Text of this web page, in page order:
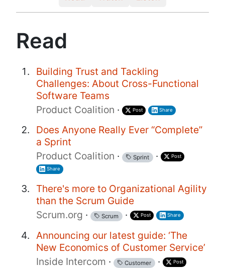
Read
Building Trust and Tackling
Challenges: About Cross-Functional
Software Teams
Product Coalition · Post Share
Does Anyone Really Ever “Complete”
a Sprint
Product Coalition · Sprint · Post
Share
There's more to Organizational Agility
than the Scrum Guide
Scrum.org · Scrum · Post Share
Announcing our latest guide: ‘The
New Economics of Customer Service’
Inside Intercom · Customer · Post